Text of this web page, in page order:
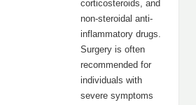
corticosteroids, and
non-steroidal anti-
inflammatory drugs.
Surgery is often
recommended for
individuals with
severe symptoms